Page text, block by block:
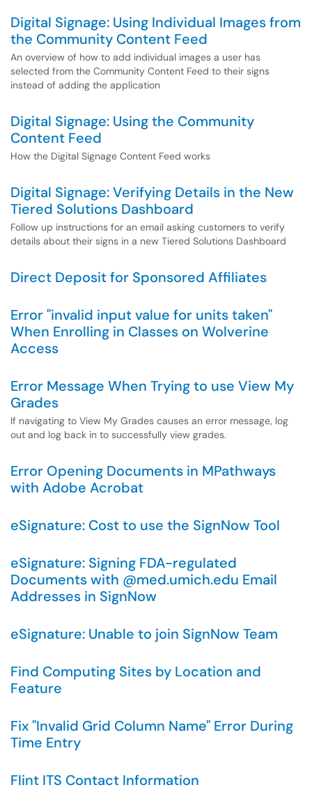
Digital Signage: Using Individual Images from
the Community Content Feed
An overview of how to add individual images a user has
selected from the Community Content Feed to their signs
instead of adding the application
Digital Signage: Using the Community
Content Feed
How the Digital Signage Content Feed works
Digital Signage: Verifying Details in the New
Tiered Solutions Dashboard
Follow up instructions for an email asking customers to verify
details about their signs in a new Tiered Solutions Dashboard
Direct Deposit for Sponsored Affiliates
Error "invalid input value for units taken"
When Enrolling in Classes on Wolverine
Access
Error Message When Trying to use View My
Grades
If navigating to View My Grades causes an error message, log
out and log back in to successfully view grades.
Error Opening Documents in MPathways
with Adobe Acrobat
eSignature: Cost to use the SignNow Tool
eSignature: Signing FDA-regulated
Documents with @med.umich.edu Email
Addresses in SignNow
eSignature: Unable to join SignNow Team
Find Computing Sites by Location and
Feature
Fix "Invalid Grid Column Name" Error During
Time Entry
Flint ITS Contact Information